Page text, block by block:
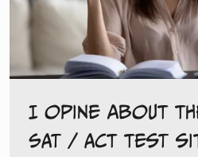
I opine about
SAT / ACT test